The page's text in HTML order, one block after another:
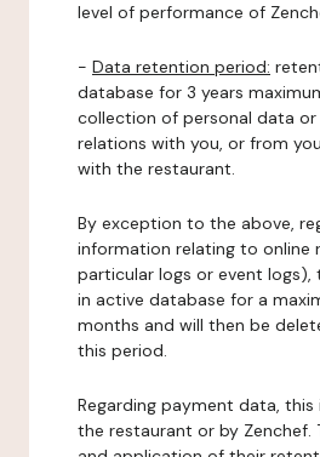
level of performance of
- Data retention period:
database for 3 years
collection of personal data
relations with you, or from
with the restaurant.
By exception to the above,
information relating to online
particular logs or event logs),
in active database for a
months and will then be
this period.
Regarding payment data,
the restaurant or by Zenchef.